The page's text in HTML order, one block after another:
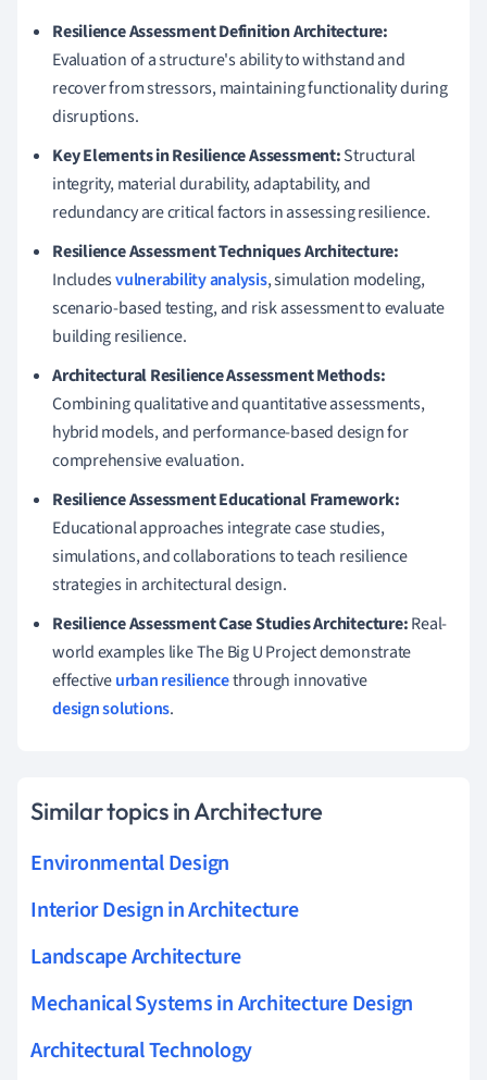
Resilience Assessment Definition Architecture:
Evaluation of a structure's ability to withstand and
recover from stressors, maintaining functionality during
disruptions.
Key Elements in Resilience Assessment:Structural
integrity, material durability, adaptability, and
redundancy are critical factors in assessing resilience.
Resilience Assessment Techniques Architecture:
Includesvulnerability analysis, simulation modeling,
scenario-based testing, and risk assessment to evaluate
building resilience.
Architectural Resilience Assessment Methods:
Combining qualitative and quantitative assessments,
hybrid models, and performance-based design for
comprehensive evaluation.
Resilience Assessment Educational Framework:
Educational approaches integrate case studies,
simulations, and collaborations to teach resilience
strategies in architectural design.
Resilience Assessment Case Studies Architecture:Real-
world examples like The Big U Project demonstrate
effectiveurban resiliencethrough innovative
design solutions.
Similar topics in Architecture
Environmental Design
Interior Design in Architecture
Landscape Architecture
Mechanical Systems in Architecture Design
Architectural Technology